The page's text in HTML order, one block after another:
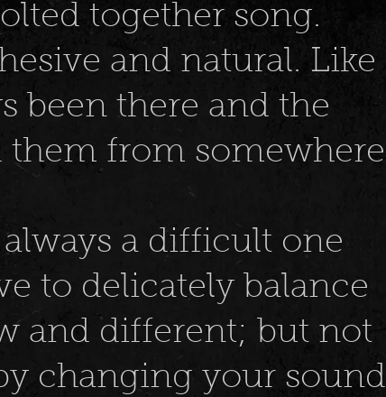
together song.
and natural. Like
been there and the
them from somewhere
a difficult one
to delicately balance
and different; but not
changing your sound